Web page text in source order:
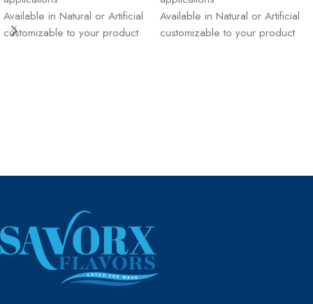
Available in Natural or Artificial
customizable to your product
Available in Natural or Artificial
customizable to your product